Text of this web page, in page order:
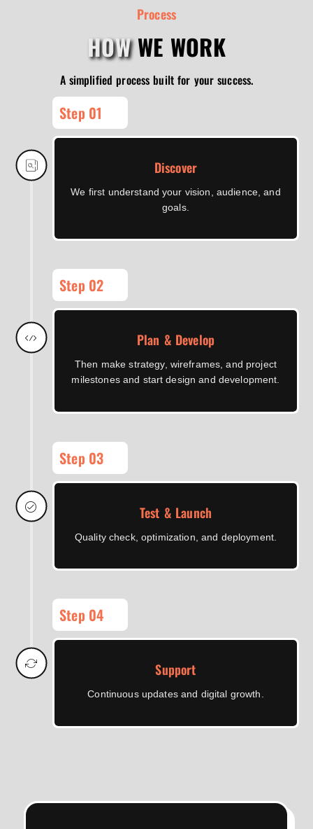
Process
HOWWE WORK
A simplified process built for your success.
Step 01
Discover
We first understand your vision, audience, and
goals.
Step 02
Plan & Develop
Then make strategy, wireframes, and project
milestones and start design and development.
Step 03
Test & Launch
Quality check, optimization, and deployment.
Step 04
Support
Continuous updates and digital growth.